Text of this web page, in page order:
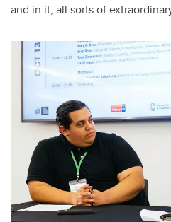
and in it, all sorts of